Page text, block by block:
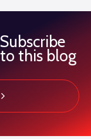
Subscribe
to this blog